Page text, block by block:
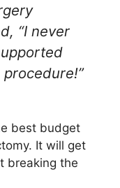
“I never
best budget
It will get
breaking the